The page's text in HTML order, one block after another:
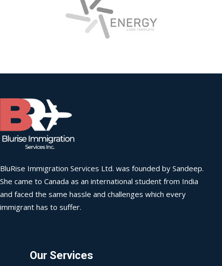
BluRise Immigration Services Ltd. was founded by Sandeep.
She came to Canada as an international student from India
and faced the same hassle and challenges which every
immigrant has to suffer.
Our Services